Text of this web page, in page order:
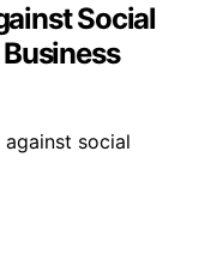
Social
social